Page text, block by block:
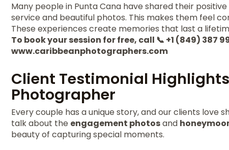
Many people in Punta Cana have shared their
service and beautiful photos. This makes them feel
These experiences create memories that last a
To book your session for free, call 📞 +1 (849) 387
www.caribbeanphotographers.com
Client Testimonial
Photographer
Every couple has a unique story, and our clients love
talk about the engagement photosand
beauty of capturing special moments.